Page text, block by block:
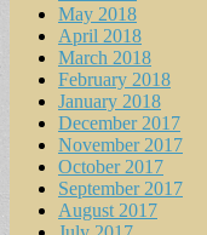
May 2018
April 2018
March 2018
February 2018
January 2018
December 2017
November 2017
October 2017
September 2017
August 2017